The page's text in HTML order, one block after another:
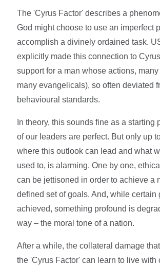
The 'Cyrus Factor' describes a
God might choose to use an imperfect
accomplish a divinely ordained task.
explicitly made this connection to
support for a man whose actions,
many evangelicals), so often deviated
behavioural standards.
In theory, this sounds fine as a starting
of our leaders are perfect. But only up
where this outlook can lead and what
used to, is alarming. One by one,
can be jettisoned in order to achieve a
defined set of goals. And, while certain
achieved, something profound is
way – the moral tone of a nation.
After a while, the collateral damage
the 'Cyrus Factor' can learn to live with